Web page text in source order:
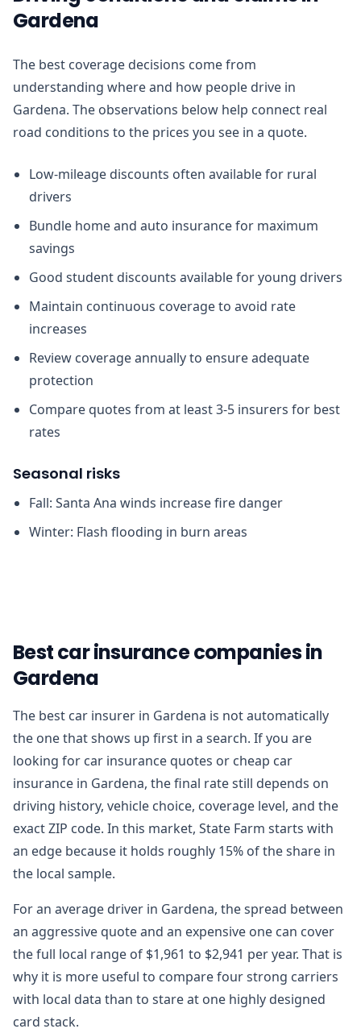
Gardena
The best coverage decisions come from
understanding where and how people drive in
Gardena. The observations below help connect real
road conditions to the prices you see in a quote.
Low-mileage discounts often available for rural
drivers
Bundle home and auto insurance for maximum
savings
Good student discounts available for young drivers
Maintain continuous coverage to avoid rate
increases
Review coverage annually to ensure adequate
protection
Compare quotes from at least 3-5 insurers for best
rates
Seasonal risks
Fall: Santa Ana winds increase fire danger
Winter: Flash flooding in burn areas
Best car insurance companies in
Gardena
The best car insurer in Gardena is not automatically
the one that shows up first in a search. If you are
looking for car insurance quotes or cheap car
insurance in Gardena, the final rate still depends on
driving history, vehicle choice, coverage level, and the
exact ZIP code. In this market, State Farm starts with
an edge because it holds roughly 15% of the share in
the local sample.
For an average driver in Gardena, the spread between
an aggressive quote and an expensive one can cover
the full local range of $1,961 to $2,941 per year. That is
why it is more useful to compare four strong carriers
with local data than to stare at one highly designed
card stack.